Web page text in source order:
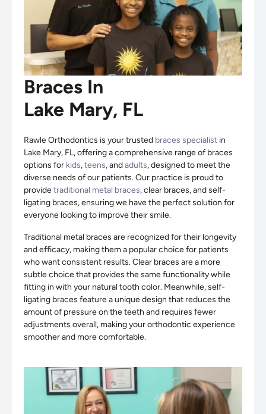
Braces In
Lake Mary, FL
Rawle Orthodontics is your trusted braces specialist in
Lake Mary, FL, offering a comprehensive range of braces
options for kids,teens, andadults, designed to meet the
diverse needs of our patients. Our practice is proud to
providetraditional metal braces, clear braces, and self-
ligating braces, ensuring we have the perfect solution for
everyone looking to improve their smile.
Traditional metal braces are recognized for their longevity
and efficacy, making them a popular choice for patients
who want consistent results. Clear braces are a more
subtle choice that provides the same functionality while
fitting in with your natural tooth color. Meanwhile, self-
ligating braces feature a unique design that reduces the
amount of pressure on the teeth and requires fewer
adjustments overall, making your orthodontic experience
smoother and more comfortable.